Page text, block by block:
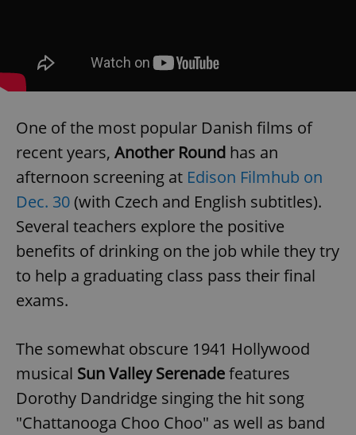
One of the most popular Danish films of
recent years, Another Round has an
afternoon screening at Edison Filmhub on
Dec. 30(with Czech and English subtitles).
Several teachers explore the positive
benefits of drinking on the job while they try
to help a graduating class pass their final
exams.
The somewhat obscure 1941 Hollywood
musical Sun Valley Serenadefeatures
Dorothy Dandridge singing the hit song
"Chattanooga Choo Choo" as well as band
Provider
/Domain
_ga
Google
LLC
.expats.cz
1 year 1
month
This cookie
name is
associated
with
update to
Google's
more
commonly
analytics
This cookie
Name
Provider
/Domain
Expiration Description
_fbp
Meta
Platform
3 months
Used by
Facebook to
bidding from
third party
advertisers